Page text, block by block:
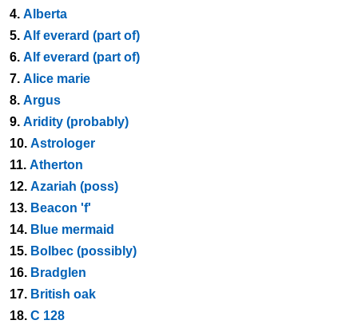
4. Alberta
5. Alf everard (part of)
6. Alf everard (part of)
7. Alice marie
8. Argus
9. Aridity (probably)
10. Astrologer
11. Atherton
12. Azariah (poss)
13. Beacon 'f'
14. Blue mermaid
15. Bolbec (possibly)
16. Bradglen
17. British oak
18. C 128